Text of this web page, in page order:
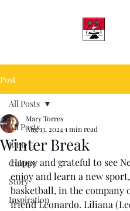
Post
All Posts
Bible
Culture
Story
Inspiration
All Posts
Winter Break
Mary Torres
Aug 13, 20241 min read
Happy and grateful to see
enjoy and learn a new sport,
basketball, in the company
friend Leonardo. Liliana